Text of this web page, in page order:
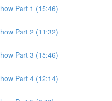
Part 1 (15:46)
Part 2 (11:32)
Part 3 (15:46)
Part 4 (12:14)